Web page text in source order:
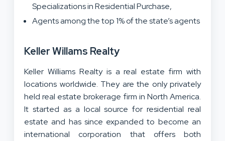
Specializations in Residential Purchase,
Agents among the top 1% of the state’s agents
Keller Willams Realty
Keller Williams Realty is a real estate firm with
locations worldwide. They are the only privately
held real estate brokerage firm in North America.
It started as a local source for residential real
estate and has since expanded to become an
international corporation that offers both